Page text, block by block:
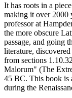
It has roots in a
making it over 2000
professor at
the more obscure
passage, and going
literature,
from sections
Malorum" (The
45 BC. This book is
during the